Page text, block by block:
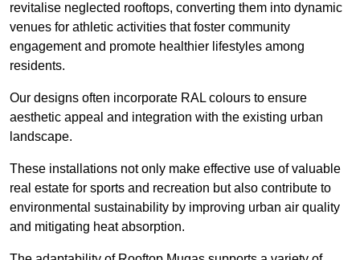
revitalise neglected rooftops, converting them into dynamic
venues for athletic activities that foster community
engagement and promote healthier lifestyles among
residents.
Our designs often incorporate RAL colours to ensure
aesthetic appeal and integration with the existing urban
landscape.
These installations not only make effective use of valuable
real estate for sports and recreation but also contribute to
environmental sustainability by improving urban air quality
and mitigating heat absorption.